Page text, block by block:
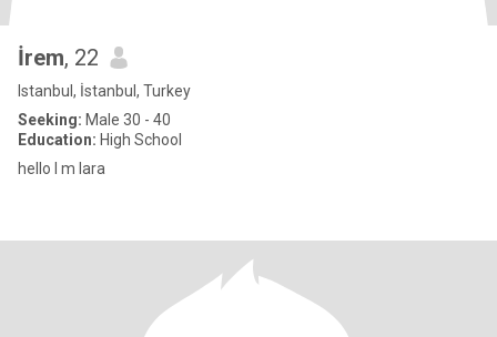
İrem, 22
Istanbul, İstanbul, Turkey
Seeking: Male 30 - 40
Education: High School
hello l m lara